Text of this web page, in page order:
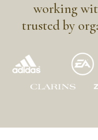
working
trusted by